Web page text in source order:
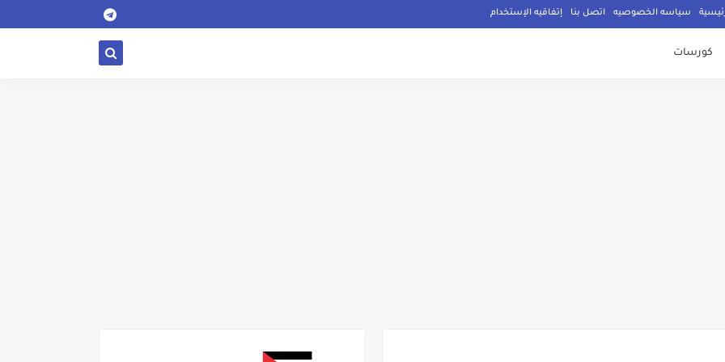
سياسه الخصوصيه اتصل بنا إتفاقيه الإستخدام
كورسات